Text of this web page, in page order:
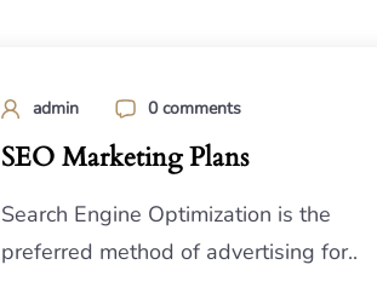
admin 0 comments
SEO Marketing Plans
Search Engine Optimization is the
preferred method of advertising for..